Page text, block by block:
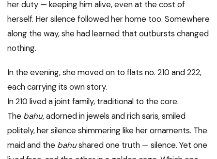
her duty — keeping him alive, even at the cost of
herself. Her silence followed her home too. Somewhere
along the way, she had learned that outbursts changed
nothing.
In the evening, she moved on to flats no. 210 and 222,
each carrying its own story.
In 210 lived a joint family, traditional to the core.
The bahu, adorned in jewels and rich saris, smiled
politely, her silence shimmering like her ornaments. The
maid and the bahushared one truth — silence. Yet one